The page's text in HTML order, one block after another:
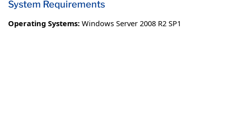
System Requirements
Operating Systems: Windows Server 2008 R2 SP1